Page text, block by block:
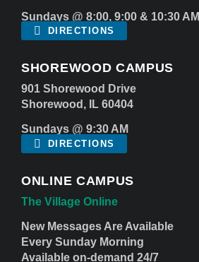
Sundays @ 8:00, 9:00 & 10:30 AM
DIRECTIONS
SHOREWOOD CAMPUS
901 Shorewood Drive
Shorewood, IL 60404
Sundays @ 9:30 AM
DIRECTIONS
ONLINE CAMPUS
The Village Online
New Messages Are Available
Every Sunday Morning
Available on-demand 24/7